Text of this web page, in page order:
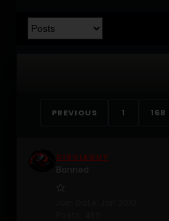
PREVIOUS 1 168
CIRCLEGUY